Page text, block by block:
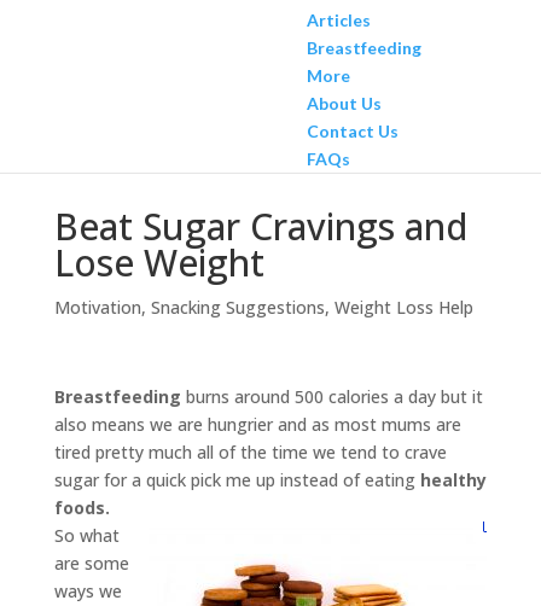
Articles
Breastfeeding
More
About Us
Contact Us
FAQs
Beat Sugar Cravings and
Lose Weight
Motivation, Snacking Suggestions, Weight Loss Help
Breastfeeding burns around 500 calories a day but it
also means we are hungrier and as most mums are
tired pretty much all of the time we tend to crave
sugar for a quick pick me up instead of eating healthy
foods.
So what
are some
ways we